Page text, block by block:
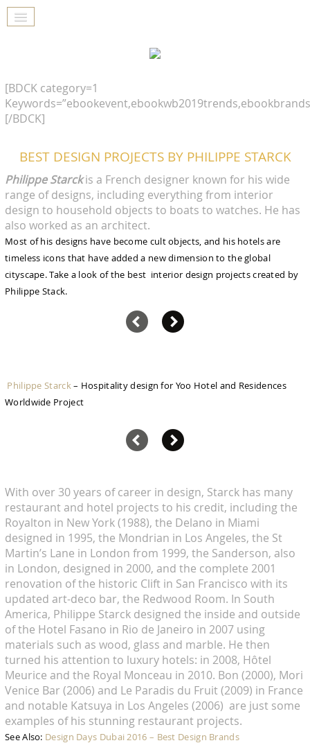
[BDCK category=1
[/BDCK]
BEST DESIGN PROJECTS BY PHILIPPE STARCK
Philippe Starckis a French designer known for his wide
range of designs, including everything from interior
design to household objects to boats to watches. He has
also worked as an architect.
Most of his designs have become cult objects, and his hotels are
timeless icons that have added a new dimension to the global
cityscape. Take a look of the best interior design projects created by
Philippe Stack.
Philippe Starck– Hospitality design for Yoo Hotel and Residences
Worldwide Project
With over 30 years of career in design, Starck has many
restaurant and hotel projects to his credit, including the
Royalton in New York (1988), the Delano in Miami
designed in 1995, the Mondrian in Los Angeles, the St
Martin’s Lane in London from 1999, the Sanderson, also
in London, designed in 2000, and the complete 2001
renovation of the historic Clift in San Francisco with its
updated art-deco bar, the Redwood Room. In South
America, Philippe Starck designed the inside and outside
of the Hotel Fasano in Rio de Janeiro in 2007 using
materials such as wood, glass and marble. He then
turned his attention to luxury hotels: in 2008, Hôtel
Meurice and the Royal Monceau in 2010. Bon (2000), Mori
Venice Bar (2006) and Le Paradis du Fruit (2009) in France
and notable Katsuya in Los Angeles (2006) are just some
examples of his stunning restaurant projects.
See Also: Design Days Dubai 2016 – Best Design Brands